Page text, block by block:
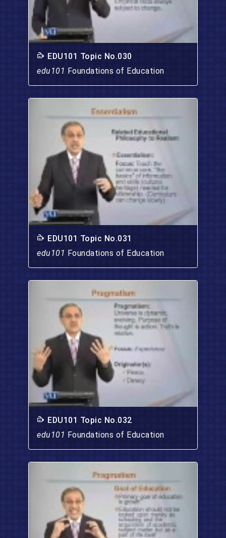
EDU101 Topic No.030
edu101 Foundations of Education
EDU101 Topic No.031
edu101 Foundations of Education
EDU101 Topic No.032
edu101 Foundations of Education